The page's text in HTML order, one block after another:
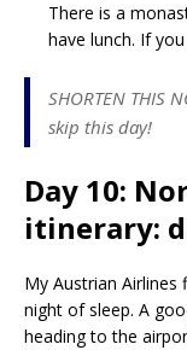
There is a
have lunch. If
SHORTEN THIS
skip this day!
Day 10:
itinerary:
My Austrian
night of sleep. A
heading to the